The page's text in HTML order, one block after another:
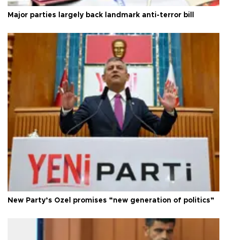
Major parties largely back landmark anti-terror bill
New Party’s Özel promises “new generation of politics”